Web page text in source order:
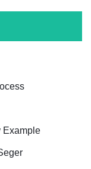
Example